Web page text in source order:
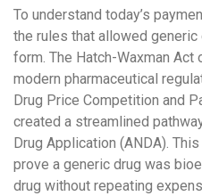
To understand today’s
the rules that allowed
form. The Hatch-Waxman Act
modern pharmaceutical
Drug Price Competition and
created a streamlined
Drug Application (ANDA).
prove a generic drug was
drug without repeating